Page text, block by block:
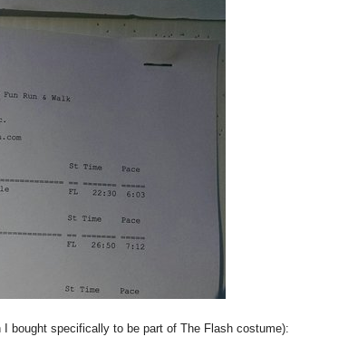
bought specifically to be part of The Flash costume):